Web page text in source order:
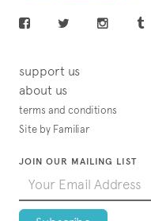
support us
about us
terms and conditions
Site by Familiar
JOIN OUR MAILING LIST